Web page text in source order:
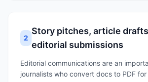
2
Story pitches, article
editorial submissions
Editorial communications are an
journalists who convert docs to PDF